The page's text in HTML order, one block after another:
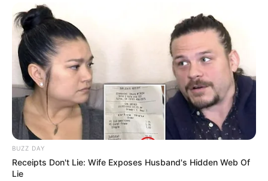
BUZZ DAY
Receipts Don't Lie: Wife Exposes Husband's Hidden Web Of
Lie